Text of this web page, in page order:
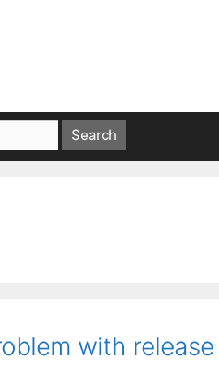
with release